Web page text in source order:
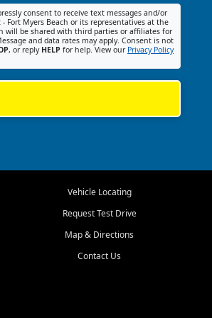
consent to receive text messages and/or
Fort Myers Beach or its representatives at the
will be shared with third parties or affiliates for
and data rates may apply. Consent is not
, or reply HELP for help. View our Privacy Policy
Vehicle Locating
Request Test Drive
Map & Directions
Contact Us